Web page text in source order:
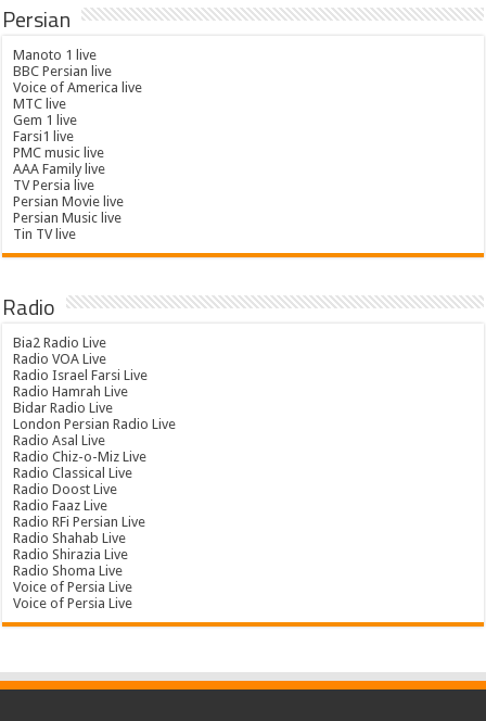
Persian
Manoto 1 live
BBC Persian live
Voice of America live
MTC live
Gem 1 live
Farsi1 live
PMC music live
AAA Family live
TV Persia live
Persian Movie live
Persian Music live
Tin TV live
Radio
Bia2 Radio Live
Radio VOA Live
Radio Israel Farsi Live
Radio Hamrah Live
Bidar Radio Live
London Persian Radio Live
Radio Asal Live
Radio Chiz-o-Miz Live
Radio Classical Live
Radio Doost Live
Radio Faaz Live
Radio RFi Persian Live
Radio Shahab Live
Radio Shirazia Live
Radio Shoma Live
Voice of Persia Live
Voice of Persia Live